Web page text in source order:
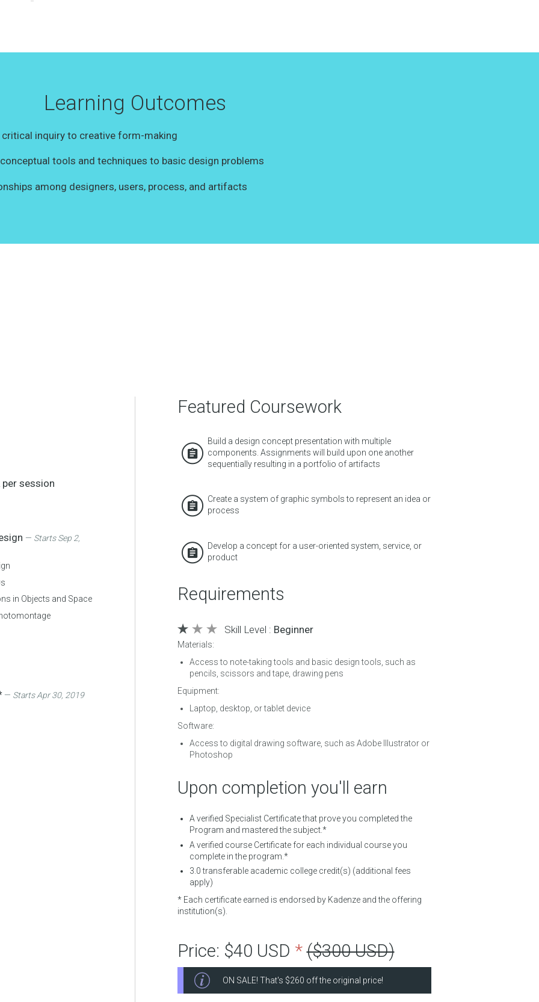
Learning Outcomes
inquiry to creative form-making
tools and techniques to basic design problems
among designers, users, process, and artifacts
session
— Starts Sep 2,
in Objects and Space
— Starts Apr 30, 2019
Featured Coursework
Build a design concept presentation with multiple
components. Assignments will build upon one another
sequentially resulting in a portfolio of artifacts
Create a system of graphic symbols to represent an idea or
process
Develop a concept for a user-oriented system, service, or
product
Requirements
Skill Level : Beginner
Materials:
Access to note-taking tools and basic design tools, such as
pencils, scissors and tape, drawing pens
Equipment:
Laptop, desktop, or tablet device
Software:
Access to digital drawing software, such as Adobe Illustrator or
Photoshop
Upon completion you'll earn
A verified Specialist Certificate that prove you completed the
Program and mastered the subject.*
A verified course Certificate for each individual course you
complete in the program.*
3.0transferable academic college credit(s) (additional fees
apply)
* Each certificate earned is endorsed by Kadenze and the offering
institution(s).
Price: $40 USD * ($300 USD)
ON SALE! That's $260 off the original price!